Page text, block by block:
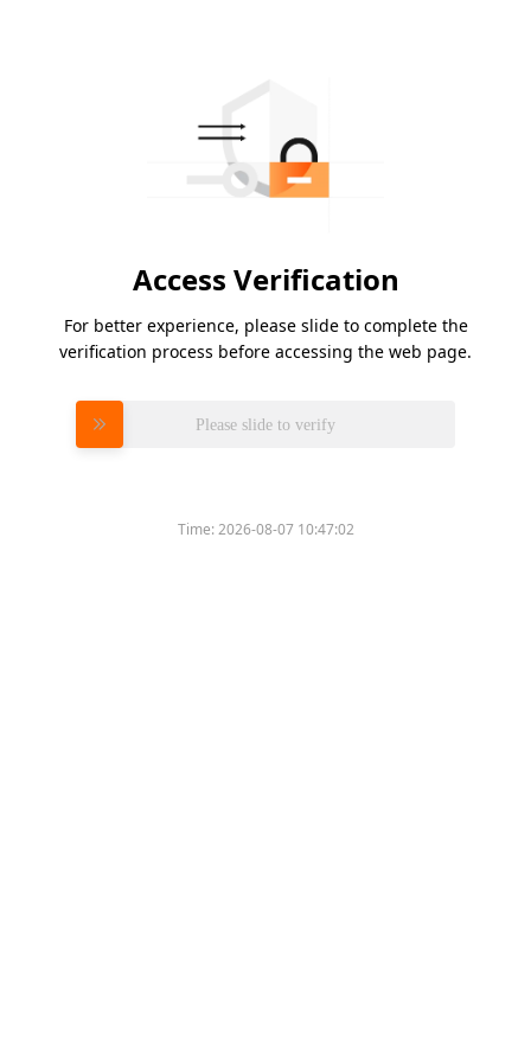
Access Verification
For better experience, please slide to complete the
verification process before accessing the web page.
Please slide to verify
Time:2026-08-07 10:47:02